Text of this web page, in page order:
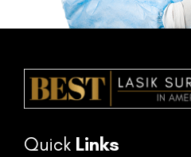
Quick Links